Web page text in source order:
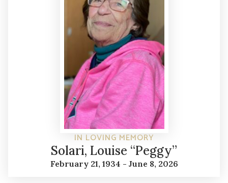
IN LOVING MEMORY
Solari, Louise “Peggy”
February 21, 1934 - June 8, 2026